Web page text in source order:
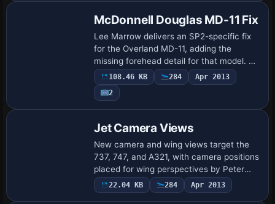
McDonnell Douglas MD-11 Fix
Lee Marrow delivers an SP2-specific fix
for the Overland MD-11, adding the
missing forehead detail for that model. A
Forehead.bmp bitmap accompanies the
adjustment and works only when the
airframe …
108.46 KB 284
Apr 2013
2
Jet Camera Views
New camera and wing views target the
737, 747, and A321, with camera positions
placed for wing perspectives by Peter
James. Replacing each appropriate
aircraft.cfg enables improved reverser
22.04 KB 284 Apr 2013